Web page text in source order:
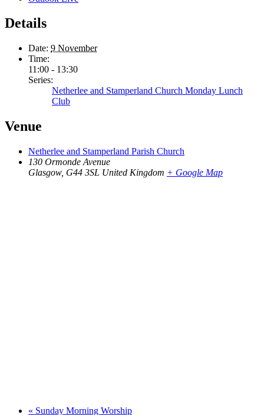
Details
Date: 9 November
Time:
11:00 - 13:30
Series:
Netherlee and Stamperland Church Monday Lunch
Club
Venue
Netherlee and Stamperland Parish Church
130 Ormonde Avenue
Glasgow, G44 3SL United Kingdom + Google Map
« Sunday Morning Worship